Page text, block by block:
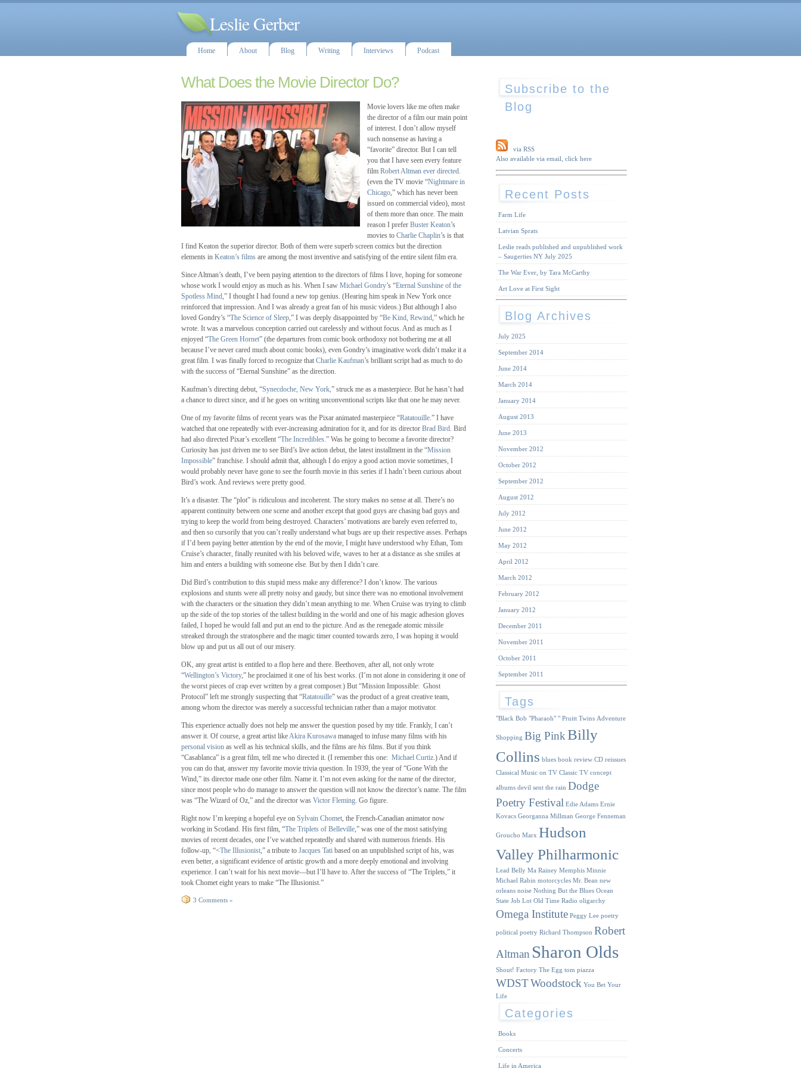
Leslie Gerber
Home About Blog Writing Interviews Podcast
What Does the Movie Director Do?
Movie lovers like me often make
the director of a film our main point
of interest. I don’t allow myself
such nonsense as having a
“favorite” director. But I can tell
you that I have seen every feature
film Robert Altman ever directed.
(even the TV movie “Nightmare in
Chicago,” which has never been
issued on commercial video), most
of them more than once. The main
reason I prefer Buster Keaton’s
movies to Charlie Chaplin’s is that
I find Keaton the superior director. Both of them were superb screen comics but the direction
elements in Keaton’s films are among the most inventive and satisfying of the entire silent film era.
Since Altman’s death, I’ve been paying attention to the directors of films I love, hoping for someone
whose work I would enjoy as much as his. When I saw Michael Gondry’s “Eternal Sunshine of the
Spotless Mind,” I thought I had found a new top genius. (Hearing him speak in New York once
reinforced that impression. And I was already a great fan of his music videos.) But although I also
loved Gondry’s “The Science of Sleep,” I was deeply disappointed by “Be Kind, Rewind,” which he
wrote. It was a marvelous conception carried out carelessly and without focus. And as much as I
enjoyed “The Green Hornet” (the departures from comic book orthodoxy not bothering me at all
because I’ve never cared much about comic books), even Gondry’s imaginative work didn’t make it a
great film. I was finally forced to recognize that Charlie Kaufman’s brilliant script had as much to do
with the success of “Eternal Sunshine” as the direction.
Kaufman’s directing debut, “Synecdoche, New York,” struck me as a masterpiece. But he hasn’t had
a chance to direct since, and if he goes on writing unconventional scripts like that one he may never.
One of my favorite films of recent years was the Pixar animated masterpiece “Ratatouille.” I have
watched that one repeatedly with ever-increasing admiration for it, and for its director Brad Bird. Bird
had also directed Pixar’s excellent “The Incredibles.” Was he going to become a favorite director?
Curiosity has just driven me to see Bird’s live action debut, the latest installment in the “Mission
Impossible” franchise. I should admit that, although I do enjoy a good action movie sometimes, I
would probably never have gone to see the fourth movie in this series if I hadn’t been curious about
Bird’s work. And reviews were pretty good.
It’s a disaster. The “plot” is ridiculous and incoherent. The story makes no sense at all. There’s no
apparent continuity between one scene and another except that good guys are chasing bad guys and
trying to keep the world from being destroyed. Characters’ motivations are barely even referred to,
and then so cursorily that you can’t really understand what bugs are up their respective asses. Perhaps
if I’d been paying better attention by the end of the movie, I might have understood why Ethan, Tom
Cruise’s character, finally reunited with his beloved wife, waves to her at a distance as she smiles at
him and enters a building with someone else. But by then I didn’t care.
Did Bird’s contribution to this stupid mess make any difference? I don’t know. The various
explosions and stunts were all pretty noisy and gaudy, but since there was no emotional involvement
with the characters or the situation they didn’t mean anything to me. When Cruise was trying to climb
up the side of the top stories of the tallest building in the world and one of his magic adhesion gloves
failed, I hoped he would fall and put an end to the picture. And as the renegade atomic missile
streaked through the stratosphere and the magic timer counted towards zero, I was hoping it would
blow up and put us all out of our misery.
OK, any great artist is entitled to a flop here and there. Beethoven, after all, not only wrote
“Wellington’s Victory,” he proclaimed it one of his best works. (I’m not alone in considering it one of
the worst pieces of crap ever written by a great composer.) But “Mission Impossible: Ghost
Protocol” left me strongly suspecting that “Ratatouille” was the product of a great creative team,
among whom the director was merely a successful technician rather than a major motivator.
This experience actually does not help me answer the question posed by my title. Frankly, I can’t
answer it. Of course, a great artist likeAkira Kurosawa managed to infuse many films with his
personal vision as well as his technical skills, and the films are his films. But if you think
“Casablanca” is a great film, tell me who directed it. (I remember this one: Michael Curtiz.) And if
you can do that, answer my favorite movie trivia question. In 1939, the year of “Gone With the
Wind,” its director made one other film. Name it. I’m not even asking for the name of the director,
since most people who do manage to answer the question will not know the director’s name. The film
was “The Wizard of Oz,” and the director was Victor Fleming. Go figure.
Right now I’m keeping a hopeful eye on Sylvain Chomet, the French-Canadian animator now
working in Scotland. His first film, “The Triplets of Belleville,” was one of the most satisfying
movies of recent decades, one I’ve watched repeatedly and shared with numerous friends. His
follow-up, “<The Illusionist,” a tribute to Jacques Tati based on an unpublished script of his, was
even better, a significant evidence of artistic growth and a more deeply emotional and involving
experience. I can’t wait for his next movie—but I’ll have to. After the success of “The Triplets,” it
took Chomet eight years to make “The Illusionist.”
3 Comments »
Subscribe to the
Blog
via RSS
Also available via email, click here
Recent Posts
Farm Life
Latvian Sprats
Leslie reads published and unpublished work
– Saugerties NY July 2025
The War Ever, by Tara McCarthy
Art Love at First Sight
Blog Archives
July 2025
September 2014
June 2014
March 2014
January 2014
August 2013
June 2013
November 2012
October 2012
September 2012
August 2012
July 2012
June 2012
May 2012
April 2012
March 2012
February 2012
January 2012
December 2011
November 2011
October 2011
September 2011
Tags
"Black Bob "Pharaoh" " Pruitt Twins Adventure
Shopping Big PinkBilly
Collins blues book review CD reissues
Classical Music on TV Classic TV concept
albums devil sent the rain Dodge
Poetry Festival Edie Adams Ernie
Kovacs Georganna Millman George Fenneman
Groucho Marx Hudson
Valley Philharmonic
Lead Belly Ma Rainey Memphis Minnie
Michael Rabin motorcycles Mr. Bean new
orleans noise Nothing But the Blues Ocean
State Job Lot Old Time Radio oligarchy
Omega Institute Peggy Lee poetry
political poetry Richard Thompson Robert
Altman Sharon Olds
Shout! Factory The Egg tom piazza
WDSTWoodstock You Bet Your
Life
Categories
Books
Concerts
Life in America